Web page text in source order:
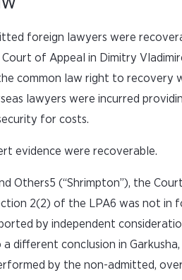
foreign lawyers were
of Appeal in Dimitry
common law right to recovery
lawyers were incurred
for costs.
evidence were recoverable.
Others5 (“Shrimpton”), the
2(2) of the LPA6 was not in
by independent
different conclusion in
by the non-admitted,